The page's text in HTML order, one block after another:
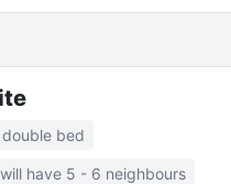
double bed
have 5 - 6 neighbours